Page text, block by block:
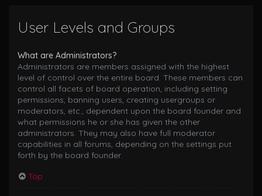
User Levels and Groups
What are Administrators?
Administrators are members assigned with the highest
level of control over the entire board. These members can
control all facets of board operation, including setting
permissions, banning users, creating usergroups or
moderators, etc., dependent upon the board founder and
what permissions he or she has given the other
administrators. They may also have full moderator
capabilities in all forums, depending on the settings put
forth by the board founder.
Top